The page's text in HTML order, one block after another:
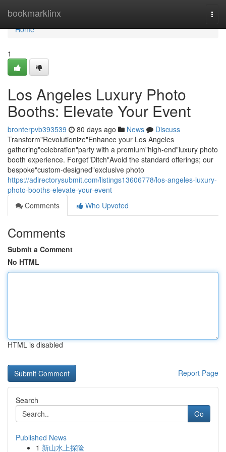
bookmarklinx
Home
Home
1
Los Angeles Luxury Photo
Booths: Elevate Your Event
bronterpvb393539 80 days ago News
Discuss
Transform"Revolutionize"Enhance your Los Angeles
gathering"celebration"party with a premium"high-end"luxury photo
booth experience. Forget"Ditch"Avoid the standard offerings; our
bespoke"custom-designed"exclusive photo
https://adirectorysubmit.com/listings13606778/los-angeles-luxury-
photo-booths-elevate-your-event
Comments
Who Upvoted
Comments
Submit a Comment
No HTML
HTML is disabled
Report Page
Search
Go
Published News
1 新山水上探险